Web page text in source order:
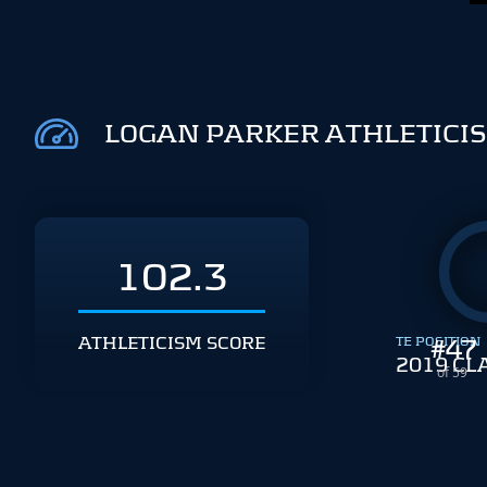
LOGAN PARKER
102.3
ATHLETICISM SCORE #47
of 59
TE POSITION
2019